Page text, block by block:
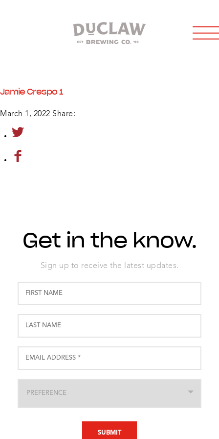
Jamie Crespo 1
March 1, 2022 Share:
Get in the know.
Sign up to receive the latest updates.